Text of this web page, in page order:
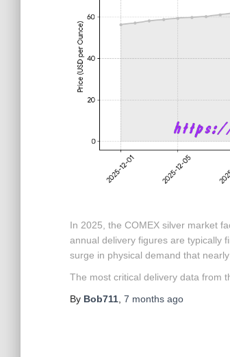
In 2025, the COMEX silver market
annual delivery figures are typically
surge in physical demand that
The most critical delivery data from
By Bob711 7 months ago